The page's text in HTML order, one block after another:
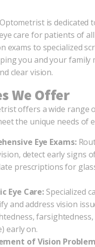
is dedicated
care for patients of
exams to specialized
you and your family
clear vision.
We Offer
offers a wide range
the unique needs of
Eye Exams:
detect early signs
prescriptions for
Eye Care: Specialized
and address vision
early on.
of Vision